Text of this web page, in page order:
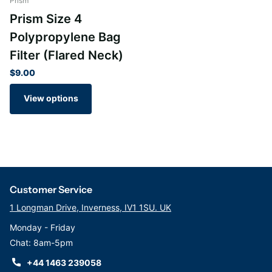
Prism Size 4
Polypropylene Bag
Filter (Flared Neck)
$9.00
View options
Customer Service
1 Longman Drive, Inverness, IV1 1SU. UK
Monday - Friday
Chat: 8am-5pm
+44 1463 239058